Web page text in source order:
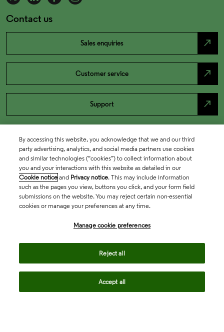
Contact us
Sales enquiries north_east
Customer service north_east
Support north_east
By accessing this website, you acknowledge that we and our third
party advertising, analytics, and social media partners use cookies
and similar technologies (“cookies”) to collect information about
you and your interactions with this website as detailed in our
Cookie notice and Privacy notice. This may include information
such as the pages you view, buttons you click, and your form field
submissions on the website. You may reject certain non-essential
cookies or manage your preferences at any time.
Manage cookie preferences
Reject all
Accept all